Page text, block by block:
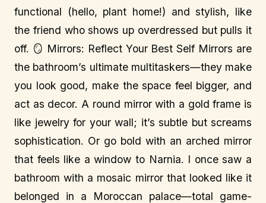
functional (hello, plant home!) and stylish, like
the friend who shows up overdressed but pulls it
off. 🪞 Mirrors: Reflect Your Best Self Mirrors are
the bathroom’s ultimate multitaskers—they make
you look good, make the space feel bigger, and
act as decor. A round mirror with a gold frame is
like jewelry for your wall; it’s subtle but screams
sophistication. Or go bold with an arched mirror
that feels like a window to Narnia. I once saw a
bathroom with a mosaic mirror that looked like it
belonged in a Moroccan palace—total game-